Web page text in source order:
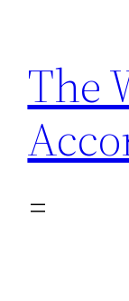
content
The